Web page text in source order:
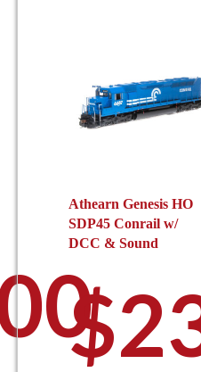
Athearn Genesis HO
SDP45 Conrail w/
DCC & Sound
$